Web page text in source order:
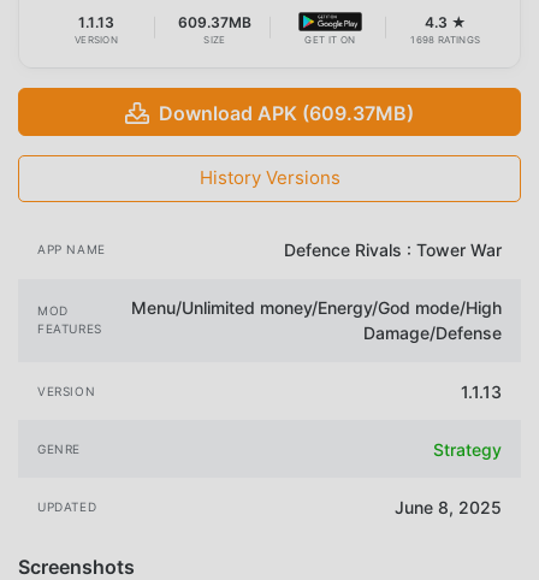
1.1.13
VERSION
609.37MB
SIZE GET IT ON
4.3 ★
1698 RATINGS
Download APK (609.37MB)
History Versions
APP NAME Defence Rivals : Tower War
MOD
FEATURES
Menu/Unlimited money/Energy/God mode/High
Damage/Defense
VERSION 1.1.13
GENRE Strategy
UPDATED June 8, 2025
Screenshots